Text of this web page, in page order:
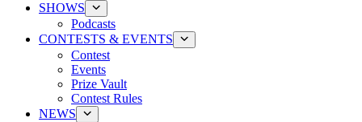
SHOWS
Podcasts
CONTESTS & EVENTS
Contest
Events
Prize Vault
Contest Rules
NEWS